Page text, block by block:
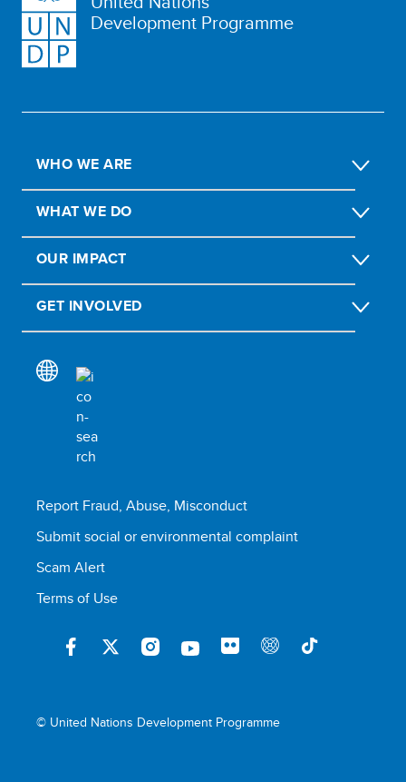
Development Programme
WHO WE ARE
WHAT WE DO
OUR IMPACT
GET INVOLVED
Report Fraud, Abuse, Misconduct
Submit social or environmental complaint
Scam Alert
Terms of Use
© United Nations Development Programme